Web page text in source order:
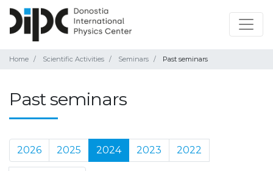
Home Scientific Activities Seminars Past seminars
Past seminars
2026 2025 2024 2023 2022